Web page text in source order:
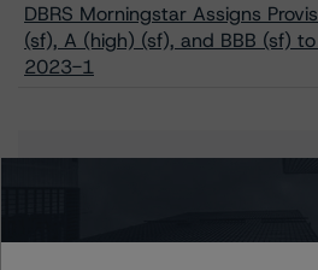
DBRS Morningstar Assigns
(sf), A (high) (sf), and BBB (sf) to
2023-1